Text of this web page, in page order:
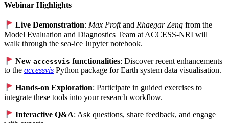
Webinar Highlights
Live Demonstration:Max ProftandRhaegar Zeng from the
Model Evaluation and Diagnostics Team at ACCESS-NRI will
walk through the sea-ice Jupyter notebook.
Newaccessvis functionalities: Discover recent enhancements
to the accessvis Python package for Earth system data visualisation.
Hands-on Exploration: Participate in guided exercises to
integrate these tools into your research workflow.
Interactive Q&A: Ask questions, share feedback, and engage